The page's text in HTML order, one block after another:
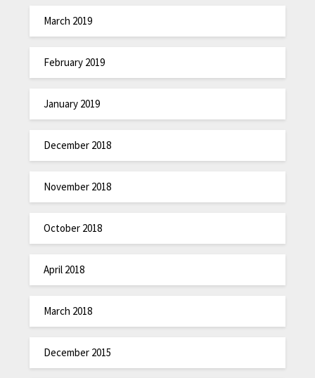
March 2019
February 2019
January 2019
December 2018
November 2018
October 2018
April 2018
March 2018
December 2015